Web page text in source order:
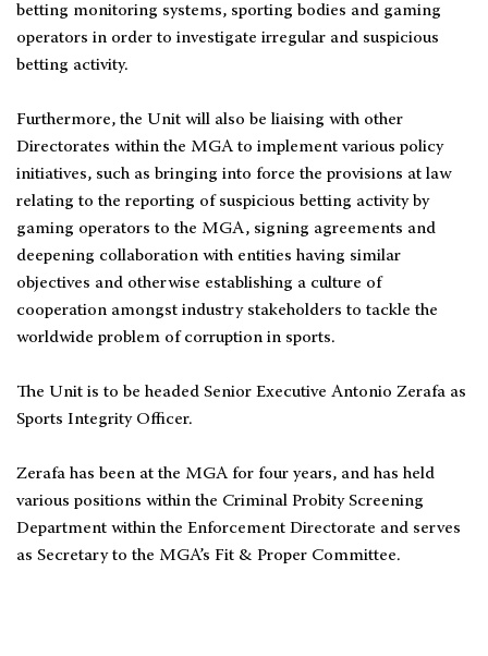
betting monitoring systems, sporting bodies and gaming
operators in order to investigate irregular and suspicious
betting activity.
Furthermore, the Unit will also be liaising with other
Directorates within the MGA to implement various policy
initiatives, such as bringing into force the provisions at law
relating to the reporting of suspicious betting activity by
gaming operators to the MGA, signing agreements and
deepening collaboration with entities having similar
objectives and otherwise establishing a culture of
cooperation amongst industry stakeholders to tackle the
worldwide problem of corruption in sports.
The Unit is to be headed Senior Executive Antonio Zerafa as
Sports Integrity Officer.
Zerafa has been at the MGA for four years, and has held
various positions within the Criminal Probity Screening
Department within the Enforcement Directorate and serves
as Secretary to the MGA’s Fit & Proper Committee.